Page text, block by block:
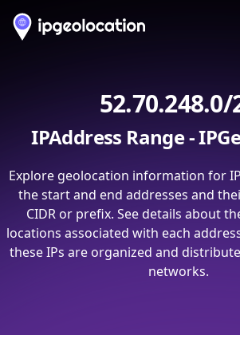
52.70.248.0/
IPAddress Range -
Explore geolocation information for
the start and end addresses and
CIDR or prefix. See details about
locations associated with each
these IPs are organized and
networks.